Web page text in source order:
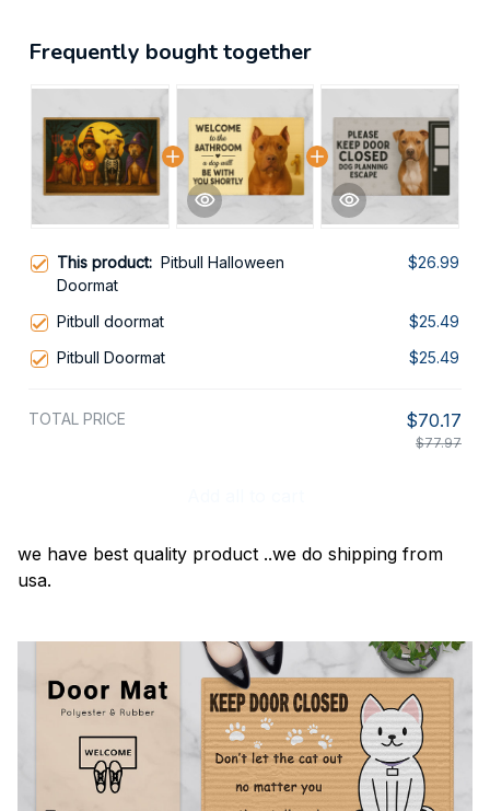
Frequently bought together
This product: Pitbull Halloween
Doormat
$26.99
Pitbull doormat
$25.49
Pitbull Doormat
$25.49
TOTAL PRICE $70.17
$77.97
we have best quality product ..we do shipping from
usa.